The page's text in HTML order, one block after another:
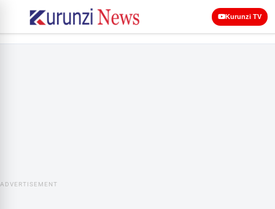
Kurunzi TV
ADVERTISEMENT